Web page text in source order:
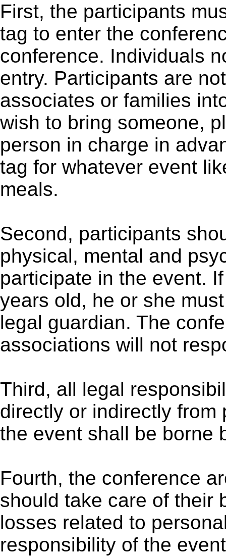
First, the participants
tag to enter the
conference. Individuals
entry. Participants are
associates or families
wish to bring someone,
person in charge in
tag for whatever event
meals.
Second, participants
physical, mental and
participate in the event.
years old, he or she
legal guardian. The
associations will not
Third, all legal
directly or indirectly from
the event shall be borne
Fourth, the conference
should take care of their
losses related to
responsibility of the